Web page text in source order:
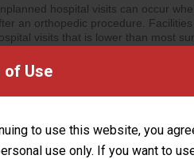
of Use
to use this website, you
use only. If you want to
hospital visits can occur
an orthopedic procedure.
visits that is lower than most
a urology procedure. Facilities
that is lower than most surgery